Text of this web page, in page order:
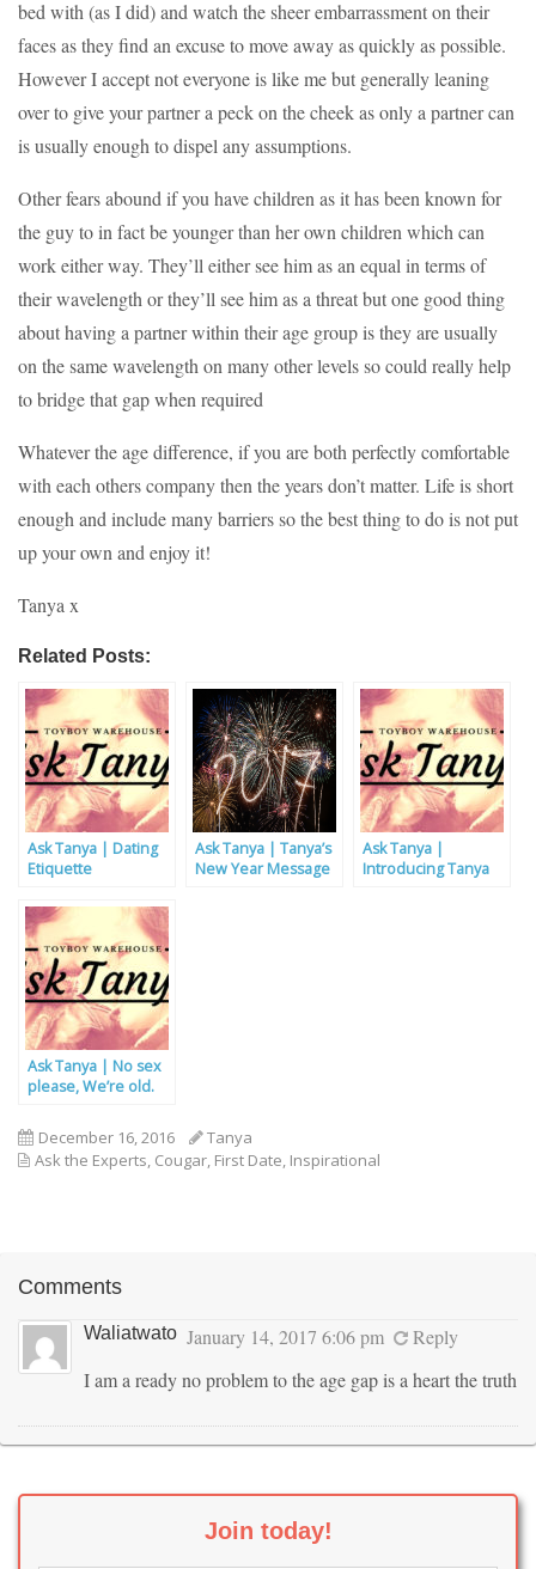
bed with (as I did) and watch the sheer embarrassment on their
faces as they find an excuse to move away as quickly as possible.
However I accept not everyone is like me but generally leaning
over to give your partner a peck on the cheek as only a partner can
is usually enough to dispel any assumptions.
Other fears abound if you have children as it has been known for
the guy to in fact be younger than her own children which can
work either way. They’ll either see him as an equal in terms of
their wavelength or they’ll see him as a threat but one good thing
about having a partner within their age group is they are usually
on the same wavelength on many other levels so could really help
to bridge that gap when required
Whatever the age difference, if you are both perfectly comfortable
with each others company then the years don’t matter. Life is short
enough and include many barriers so the best thing to do is not put
up your own and enjoy it!
Tanya x
Related Posts:
Ask Tanya | Dating
Etiquette
Ask Tanya | Tanya’s
New Year Message
Ask Tanya |
Introducing Tanya
Ask Tanya | No sex
please, We’re old.
December 16, 2016
Tanya
Ask the Experts, Cougar, First Date, Inspirational
Comments
Waliatwato January 14, 2017 6:06 pm
Reply
I am a ready no problem to the age gap is a heart the truth
Join today!